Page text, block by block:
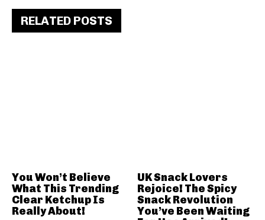
RELATED POSTS
You Won’t Believe
What This Trending
Clear Ketchup Is
Really About!
UK Snack Lovers
Rejoice! The Spicy
Snack Revolution
You’ve Been Waiting